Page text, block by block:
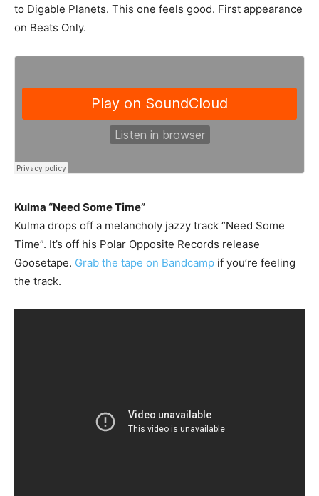
to Digable Planets. This one feels good. First appearance
on Beats Only.
Kulma “Need Some Time”
Kulma drops off a melancholy jazzy track “Need Some
Time”. It’s off his Polar Opposite Records release
Goosetape. Grab the tape on Bandcamp if you’re feeling
the track.